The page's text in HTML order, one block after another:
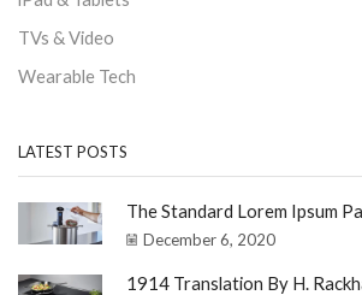
TVs & Video
Wearable Tech
LATEST POSTS
The Standard Lorem Ipsum
December 6, 2020
1914 Translation By H.